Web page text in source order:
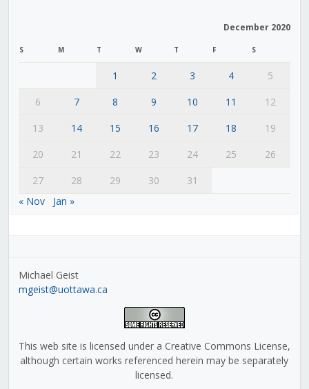
December 2020
S M T W T F S
1 2 3 4
5
6
7 8 9 10 11
12
13
14 15 16 17 18
19
20
21 22 23 24 25
26
27
28 29 30
31
« Nov
Jan »
Michael Geist
mgeist@uottawa.ca
This web site is licensed under a Creative Commons License,
although certain works referenced herein may be separately
licensed.